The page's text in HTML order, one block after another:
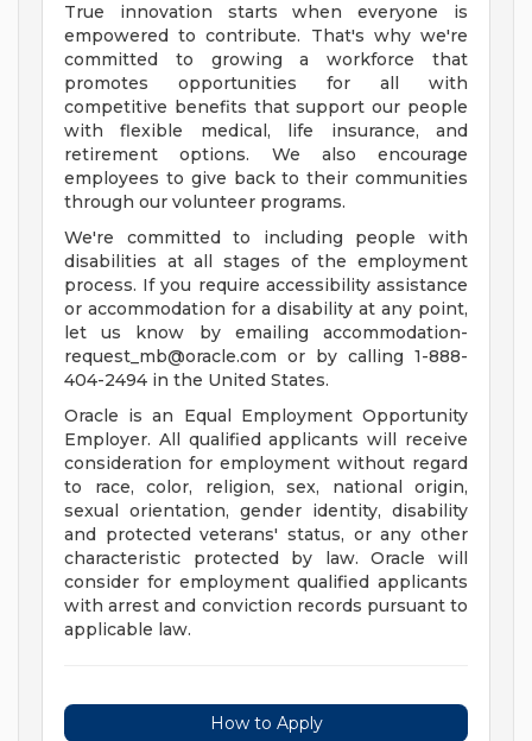
True innovation starts when everyone is
empowered to contribute. That's why we're
committed to growing a workforce that
promotes opportunities for all with
competitive benefits that support our people
with flexible medical, life insurance, and
retirement options. We also encourage
employees to give back to their communities
through our volunteer programs.
We're committed to including people with
disabilities at all stages of the employment
process. If you require accessibility assistance
or accommodation for a disability at any point,
let us know by emailing accommodation-
request_mb@oracle.com or by calling 1-888-
404-2494 in the United States.
Oracle is an Equal Employment Opportunity
Employer. All qualified applicants will receive
consideration for employment without regard
to race, color, religion, sex, national origin,
sexual orientation, gender identity, disability
and protected veterans' status, or any other
characteristic protected by law. Oracle will
consider for employment qualified applicants
with arrest and conviction records pursuant to
applicable law.
How to Apply